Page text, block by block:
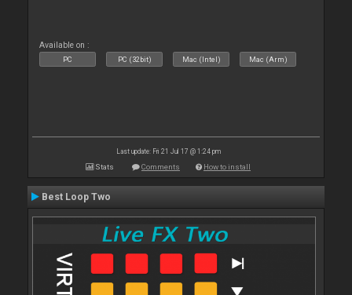
Available on :
PC PC (32bit) Mac (Intel) Mac (Arm)
Last update: Fri 21 Jul 17 @ 1:24 pm
Stats Comments How to install
Best Loop Two